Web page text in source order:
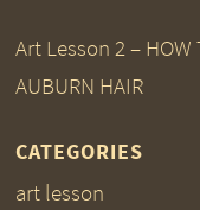
Art Lesson 2 – HOW
AUBURN HAIR
CATEGORIES
art lesson